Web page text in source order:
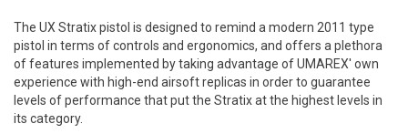
The UX Stratix pistol is designed to remind a modern 2011 type
pistol in terms of controls and ergonomics, and offers a plethora
of features implemented by taking advantage of UMAREX' own
experience with high-end airsoft replicas in order to guarantee
levels of performance that put the Stratix at the highest levels in
its category.